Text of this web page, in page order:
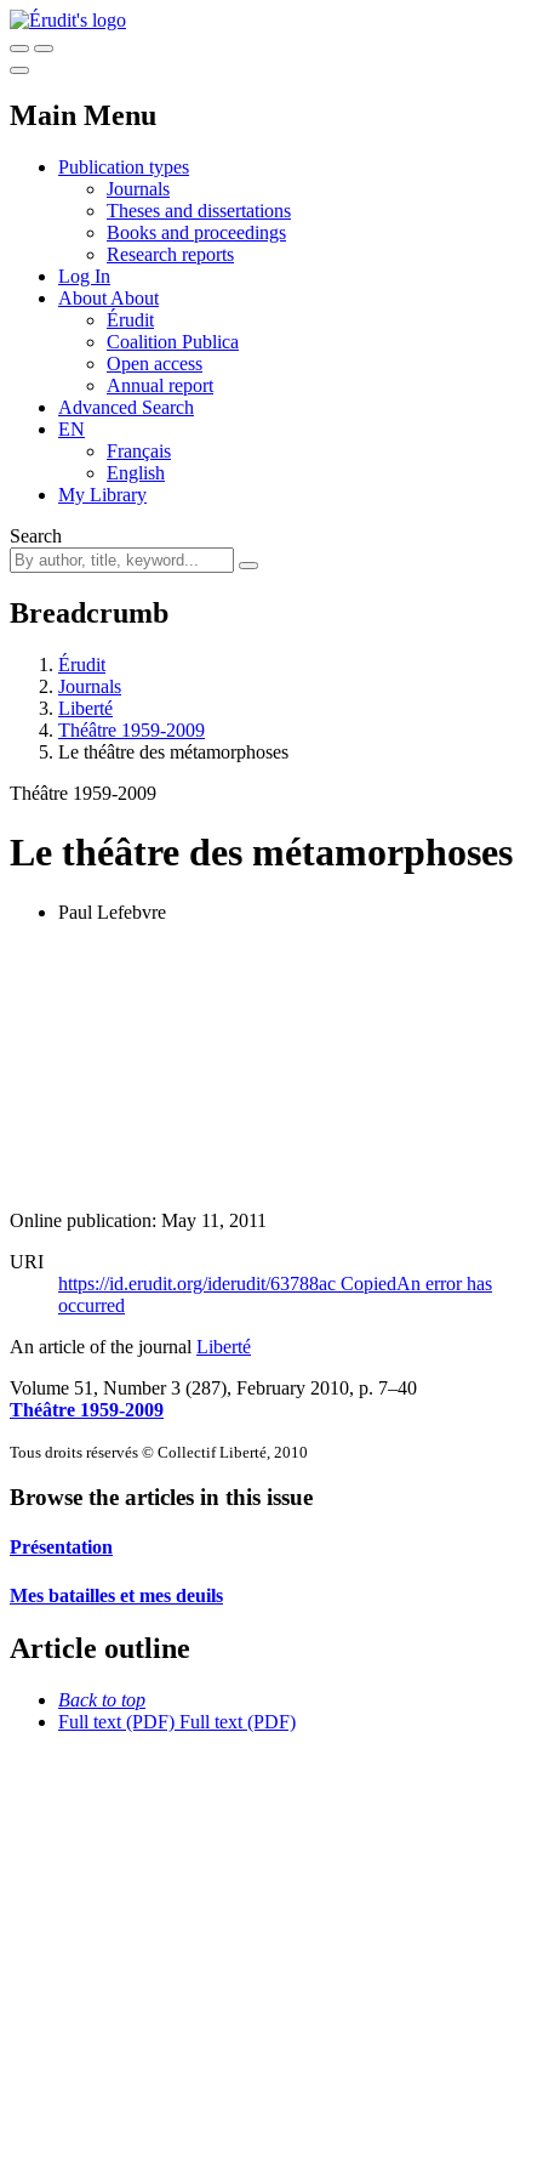
Main Menu
Publication types
Journals
Theses and dissertations
Books and proceedings
Research reports
Log In
About About
Érudit
Coalition Publica
Open access
Annual report
Advanced Search
EN
Français
English
My Library
Search
Breadcrumb
Érudit
Journals
Liberté
Théâtre 1959-2009
Le théâtre des métamorphoses
Théâtre 1959-2009
Le théâtre des métamorphoses
Paul Lefebvre
Online publication: May 11, 2011
URI
https://id.erudit.org/iderudit/63788ac CopiedAn error has
occurred
An article of the journal Liberté
Volume 51, Number 3 (287), February 2010, p. 7–40
Théâtre 1959-2009
Tous droits réservés © Collectif Liberté, 2010
Browse the articles in this issue
Présentation
Mes batailles et mes deuils
Article outline
Back to top
Full text (PDF) Full text (PDF)